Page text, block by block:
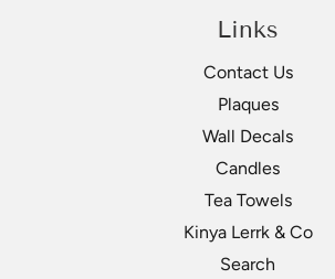
Links
Contact Us
Plaques
Wall Decals
Candles
Tea Towels
Kinya Lerrk & Co
Search